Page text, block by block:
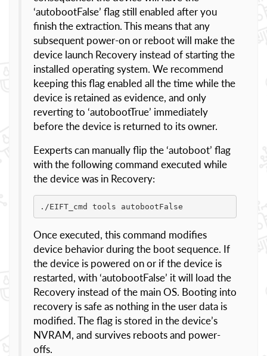
‘autobootFalse’ flag still enabled after you
finish the extraction. This means that any
subsequent power-on or reboot will make the
device launch Recovery instead of starting the
installed operating system. We recommend
keeping this flag enabled all the time while the
device is retained as evidence, and only
reverting to ‘autobootTrue’ immediately
before the device is returned to its owner.
Eexperts can manually flip the ‘autoboot’ flag
with the following command executed while
the device was in Recovery:
./EIFT_cmd tools autobootFalse
Once executed, this command modifies
device behavior during the boot sequence. If
the device is powered on or if the device is
restarted, with ‘autobootFalse’ it will load the
Recovery instead of the main OS. Booting into
recovery is safe as nothing in the user data is
modified. The flag is stored in the device’s
NVRAM, and survives reboots and power-
offs.